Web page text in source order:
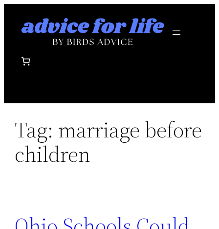
Tag: marriage before
children